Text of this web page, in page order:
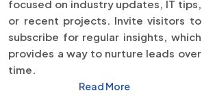
focused on industry updates, IT tips,
or recent projects. Invite visitors to
subscribe for regular insights, which
provides a way to nurture leads over
time.
Read More